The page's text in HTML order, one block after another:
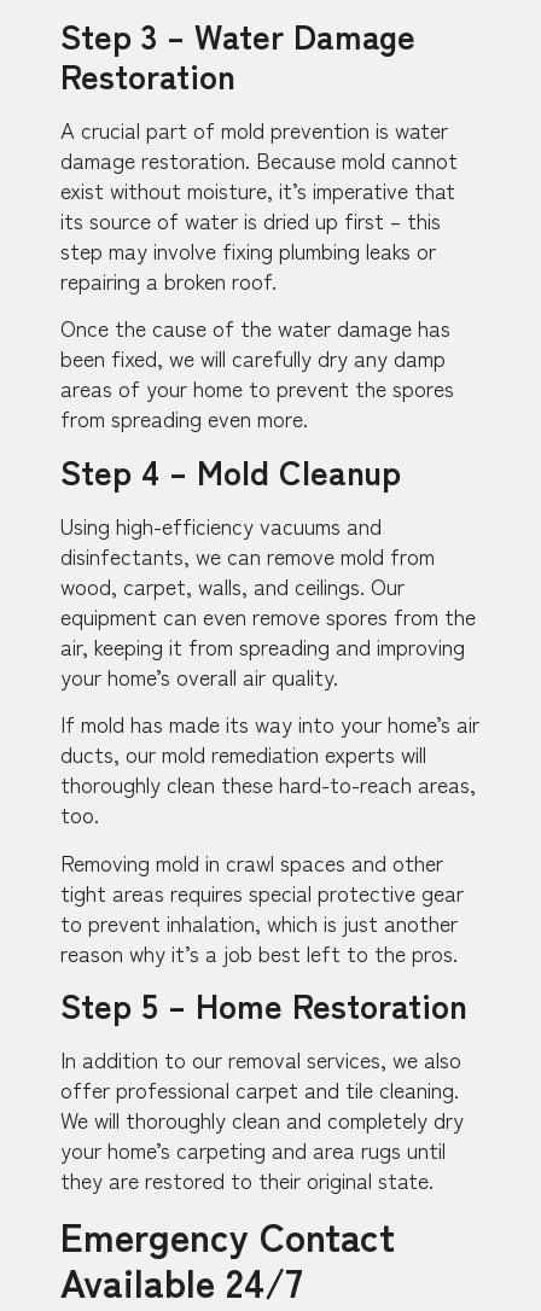
Step 3 – Water Damage
Restoration
A crucial part of mold prevention is water
damage restoration. Because mold cannot
exist without moisture, it’s imperative that
its source of water is dried up first – this
step may involve fixing plumbing leaks or
repairing a broken roof.
Once the cause of the water damage has
been fixed, we will carefully dry any damp
areas of your home to prevent the spores
from spreading even more.
Step 4 – Mold Cleanup
Using high-efficiency vacuums and
disinfectants, we can remove mold from
wood, carpet, walls, and ceilings. Our
equipment can even remove spores from the
air, keeping it from spreading and improving
your home’s overall air quality.
If mold has made its way into your home’s air
ducts, our mold remediation experts will
thoroughly clean these hard-to-reach areas,
too.
Removing mold in crawl spaces and other
tight areas requires special protective gear
to prevent inhalation, which is just another
reason why it’s a job best left to the pros.
Step 5 – Home Restoration
In addition to our removal services, we also
offer professional carpet and tile cleaning.
We will thoroughly clean and completely dry
your home’s carpeting and area rugs until
they are restored to their original state.
Emergency Contact
Available 24/7